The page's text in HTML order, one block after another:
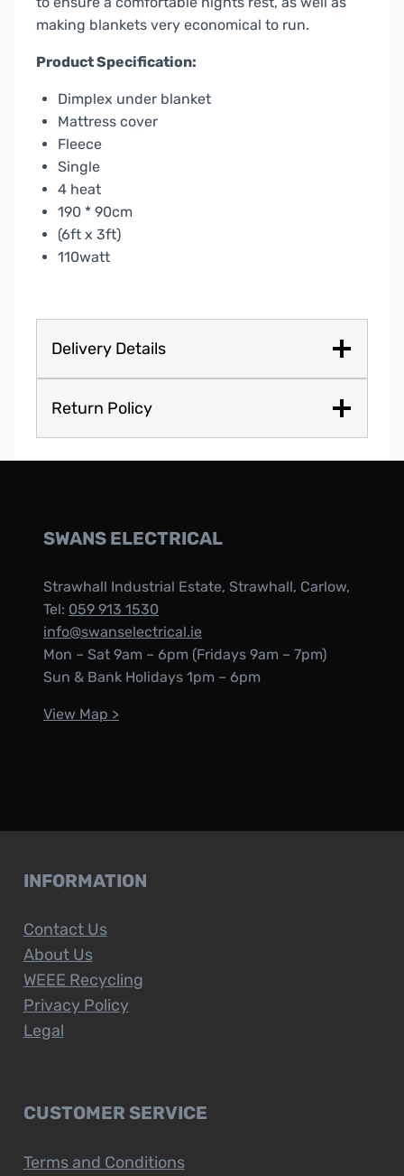
making blankets very economical to run.
Product Specification:
Dimplex under blanket
Mattress cover
Fleece
Single
4 heat
190 * 90cm
(6ft x 3ft)
110watt
Delivery Details
Return Policy
SWANS ELECTRICAL
Strawhall Industrial Estate, Strawhall, Carlow,
Tel: 059 913 1530
info@swanselectrical.ie
Mon – Sat 9am – 6pm (Fridays 9am – 7pm)
Sun & Bank Holidays 1pm – 6pm
View Map >
INFORMATION
Contact Us
About Us
WEEE Recycling
Privacy Policy
Legal
CUSTOMER SERVICE
Terms and Conditions